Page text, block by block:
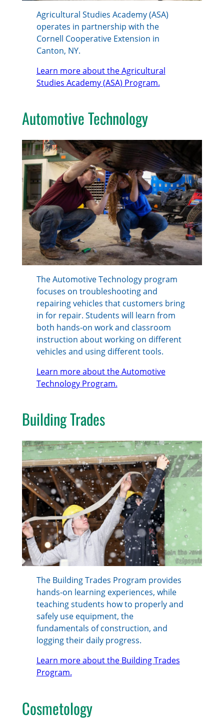
Agricultural Studies Academy (ASA)
operates in partnership with the
Cornell Cooperative Extension in
Canton, NY.
Learn more about the Agricultural
Studies Academy (ASA) Program.
Automotive Technology
The Automotive Technology program
focuses on troubleshooting and
repairing vehicles that customers bring
in for repair. Students will learn from
both hands-on work and classroom
instruction about working on different
vehicles and using different tools.
Learn more about the Automotive
Technology Program.
Building Trades
The Building Trades Program provides
hands-on learning experiences, while
teaching students how to properly and
safely use equipment, the
fundamentals of construction, and
logging their daily progress.
Learn more about the Building Trades
Program.
Cosmetology